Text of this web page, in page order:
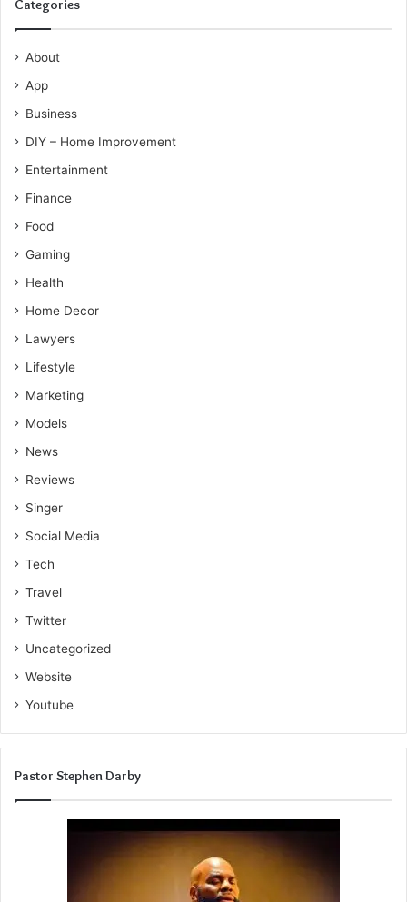
Categories
About
App
Business
DIY – Home Improvement
Entertainment
Finance
Food
Gaming
Health
Home Decor
Lawyers
Lifestyle
Marketing
Models
News
Reviews
Singer
Social Media
Tech
Travel
Twitter
Uncategorized
Website
Youtube
Pastor Stephen Darby